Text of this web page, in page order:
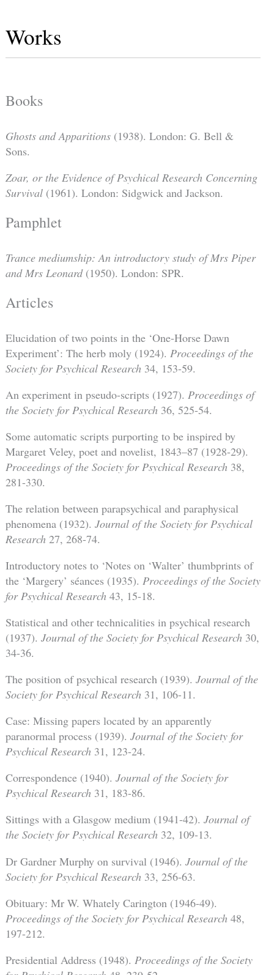
Works
Books
Ghosts and Apparitions(1938). London: G. Bell &
Sons.
Zoar, or the Evidence of Psychical Research Concerning
Survival(1961). London: Sidgwick and Jackson.
Pamphlet
Trance mediumship: An introductory study of Mrs Piper
and Mrs Leonard(1950). London: SPR.
Articles
Elucidation of two points in the ‘One-Horse Dawn
Experiment’: The herb moly (1924). Proceedings of the
Society for Psychical Research34, 153-59.
An experiment in pseudo-scripts (1927). Proceedings of
the Society for Psychical Research36, 525-54.
Some automatic scripts purporting to be inspired by
Margaret Veley, poet and novelist, 1843–87 (1928-29).
Proceedings of the Society for Psychical Research38,
281-330.
The relation between parapsychical and paraphysical
phenomena (1932). Journal of the Society for Psychical
Research27, 268-74.
Introductory notes to ‘Notes on ‘Walter’ thumbprints of
the ‘Margery’ séances (1935). Proceedings of the Society
for Psychical Research43, 15-18.
Statistical and other technicalities in psychical research
(1937). Journal of the Society for Psychical Research30,
34-36.
The position of psychical research (1939). Journal of the
Society for Psychical Research31, 106-11.
Case: Missing papers located by an apparently
paranormal process (1939). Journal of the Society for
Psychical Research31, 123-24.
Correspondence (1940). Journal of the Society for
Psychical Research31, 183-86.
Sittings with a Glasgow medium (1941-42). Journal of
the Society for Psychical Research32, 109-13.
Dr Gardner Murphy on survival (1946). Journal of the
Society for Psychical Research33, 256-63.
Obituary: Mr W. Whately Carington (1946-49).
Proceedings of the Society for Psychical Research48,
197-212.
Presidential Address (1948). Proceedings of the Society